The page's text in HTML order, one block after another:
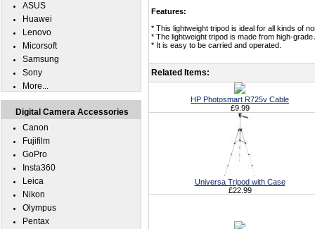
Features:
* This lightweight tripod is ideal for all kinds of
* The lightweight tripod is made from high-
* It is easy to be carried and operated.
Related Items:
HP Photosmart R725v Cable
£9.99
Universa Tripod with Case
£22.99
ASUS
Huawei
Lenovo
Micorsoft
Samsung
Sony
More...
Digital Camera Accessories
Canon
Fujifilm
GoPro
Insta360
Leica
Nikon
Olympus
Pentax